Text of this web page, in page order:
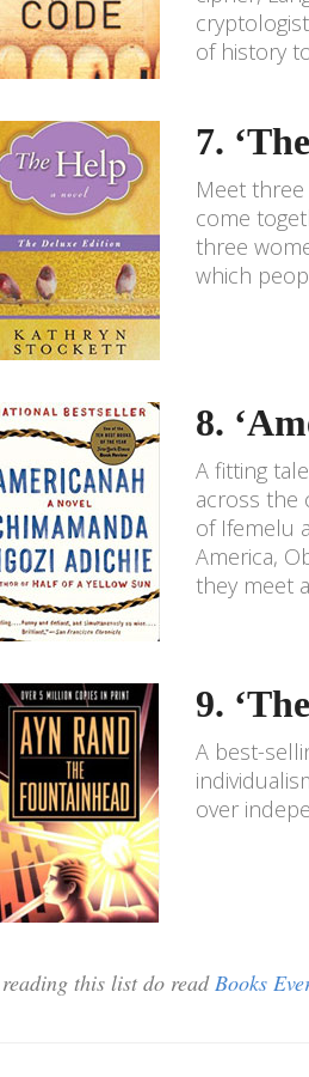
of history
7.
Meet
come
three
which
8.
A fitting
across the
of Ifemelu
America,
they meet
9.
A best-
over
this list do readBooks